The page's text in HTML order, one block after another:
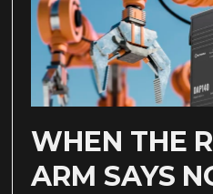
WHEN THE
ARM SAYS